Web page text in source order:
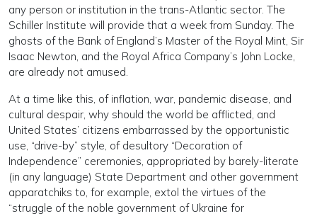
any person or institution in the trans-Atlantic sector. The
Schiller Institute will provide that a week from Sunday. The
ghosts of the Bank of England’s Master of the Royal Mint, Sir
Isaac Newton, and the Royal Africa Company’s John Locke,
are already not amused.
At a time like this, of inflation, war, pandemic disease, and
cultural despair, why should the world be afflicted, and
United States’ citizens embarrassed by the opportunistic
use, “drive-by” style, of desultory “Decoration of
Independence” ceremonies, appropriated by barely-literate
(in any language) State Department and other government
apparatchiks to, for example, extol the virtues of the
“struggle of the noble government of Ukraine for